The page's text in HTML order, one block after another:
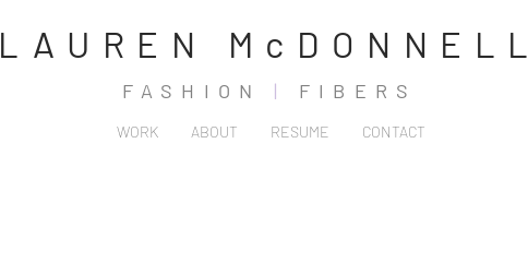
LAUREN McDONNELL
FASHION | FIBERS
WORK ABOUT RESUME CONTACT